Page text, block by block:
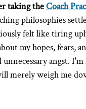
taking the Coach
philosophies
felt like tiring
my hopes, fears,
angst.
merely weigh me